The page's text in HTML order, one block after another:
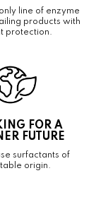
line of enzyme
products with
protection.
FOR A
FUTURE
surfactants of
origin.